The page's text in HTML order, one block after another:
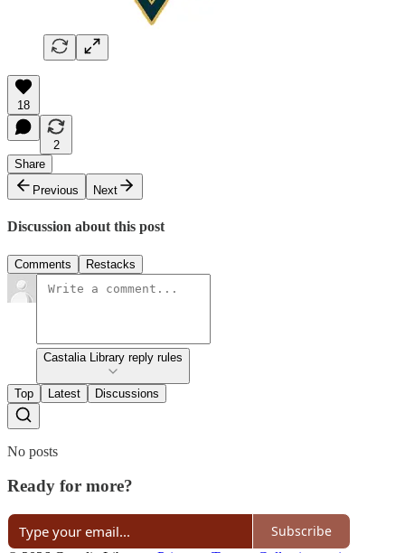
18
2
Share
Previous
Next
Discussion about this post
Comments Restacks
Castalia Library reply rules
Top Latest Discussions
No posts
Ready for more?
Subscribe